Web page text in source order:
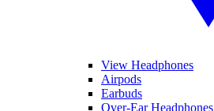
View Headphones
Airpods
Earbuds
Over-Ear Headphones